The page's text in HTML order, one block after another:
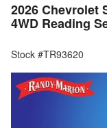
2026 Chevrolet
4WD Reading
Stock #TR93620